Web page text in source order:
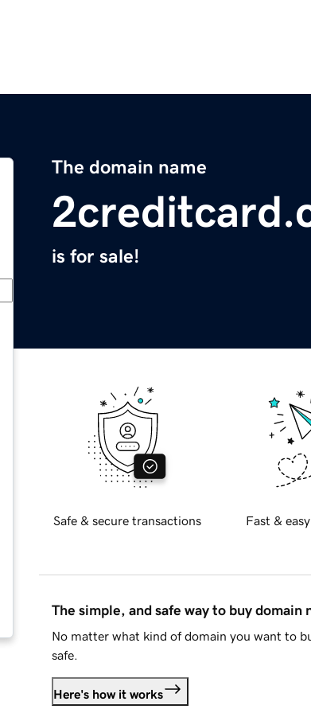
The domain name
is for sale!
Safe & secure transactions Fast &
The simple, and safe way to buy domain
No matter what kind of domain you want to
safe.
Here's how it works